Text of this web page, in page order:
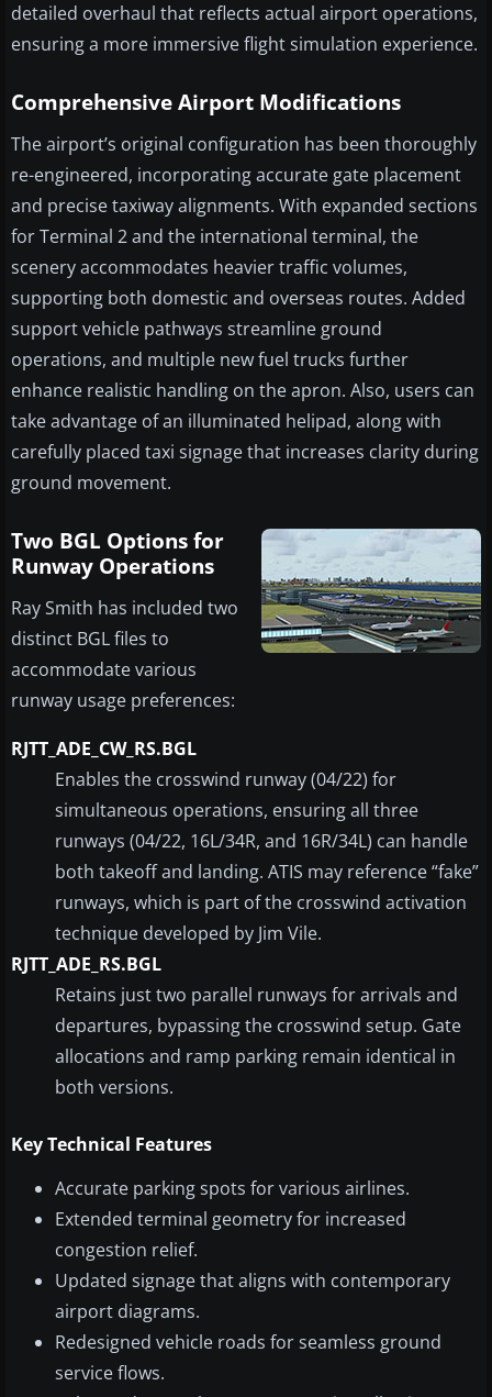
detailed overhaul that reflects actual airport operations,
ensuring a more immersive flight simulation experience.
Comprehensive Airport Modifications
The airport’s original configuration has been thoroughly
re-engineered, incorporating accurate gate placement
and precise taxiway alignments. With expanded sections
for Terminal 2 and the international terminal, the
scenery accommodates heavier traffic volumes,
supporting both domestic and overseas routes. Added
support vehicle pathways streamline ground
operations, and multiple new fuel trucks further
enhance realistic handling on the apron. Also, users can
take advantage of an illuminated helipad, along with
carefully placed taxi signage that increases clarity during
ground movement.
Two BGL Options for
Runway Operations
Ray Smith has included two
distinct BGL files to
accommodate various
runway usage preferences:
RJTT_ADE_CW_RS.BGL
Enables the crosswind runway (04/22) for
simultaneous operations, ensuring all three
runways (04/22, 16L/34R, and 16R/34L) can handle
both takeoff and landing. ATIS may reference “fake”
runways, which is part of the crosswind activation
technique developed by Jim Vile.
RJTT_ADE_RS.BGL
Retains just two parallel runways for arrivals and
departures, bypassing the crosswind setup. Gate
allocations and ramp parking remain identical in
both versions.
Key Technical Features
Accurate parking spots for various airlines.
Extended terminal geometry for increased
congestion relief.
Updated signage that aligns with contemporary
airport diagrams.
Redesigned vehicle roads for seamless ground
service flows.